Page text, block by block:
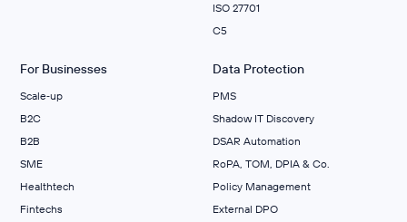
ISO 27701
C5
For Businesses
Scale‑up
B2C
B2B
SME
Healthtech
Fintechs
Data Protection
PMS
Shadow IT Discovery
DSAR Automation
RoPA, TOM, DPIA & Co.
Policy Management
External DPO